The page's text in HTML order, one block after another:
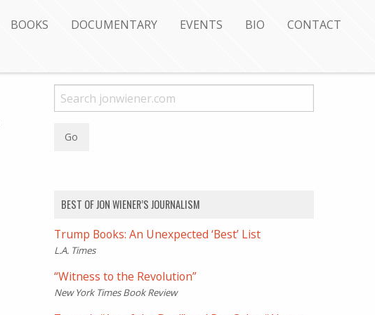
BOOKS DOCUMENTARY EVENTS BIO CONTACT
BEST OF JON WIENER’S JOURNALISM
Trump Books: An Unexpected ‘Best’ List
L.A. Times
“Witness to the Revolution”
New York Times Book Review